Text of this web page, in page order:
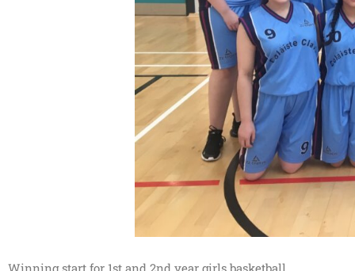
Winning start for 1st and 2nd year girls basketball.